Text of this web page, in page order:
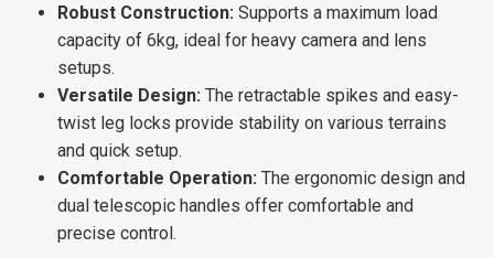
Robust Construction: Supports a maximum load
capacity of 6kg, ideal for heavy camera and lens
setups.
Versatile Design: The retractable spikes and easy-
twist leg locks provide stability on various terrains
and quick setup.
Comfortable Operation: The ergonomic design and
dual telescopic handles offer comfortable and
precise control.